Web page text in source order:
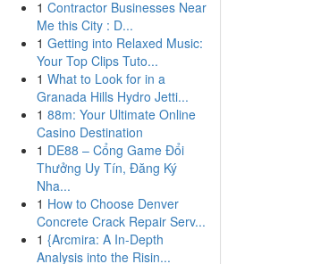
1 Contractor Businesses Near
Me this City : D...
1 Getting into Relaxed Music:
Your Top Clips Tuto...
1 What to Look for in a
Granada Hills Hydro Jetti...
1 88m: Your Ultimate Online
Casino Destination
1 DE88 – Cổng Game Đổi
Thưởng Uy Tín, Đăng Ký
Nha...
1 How to Choose Denver
Concrete Crack Repair Serv...
1 {Arcmira: A In-Depth
Analysis into the Risin...